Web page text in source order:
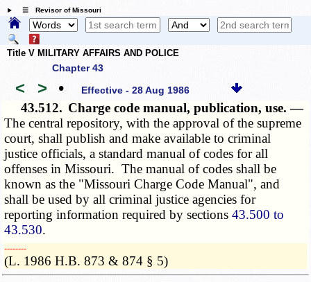
☰ Revisor of Missouri
Title V MILITARY AFFAIRS AND POLICE
Chapter 43
< > • Effective - 28 Aug 1986
43.512. Charge code manual, publication, use. —
The central repository, with the approval of the supreme
court, shall publish and make available to criminal
justice officials, a standard manual of codes for all
offenses in Missouri. The manual of codes shall be
known as the "Missouri Charge Code Manual", and
shall be used by all criminal justice agencies for
reporting information required by sections43.500 to
43.530.
­­--------
(L. 1986 H.B. 873 & 874 § 5)